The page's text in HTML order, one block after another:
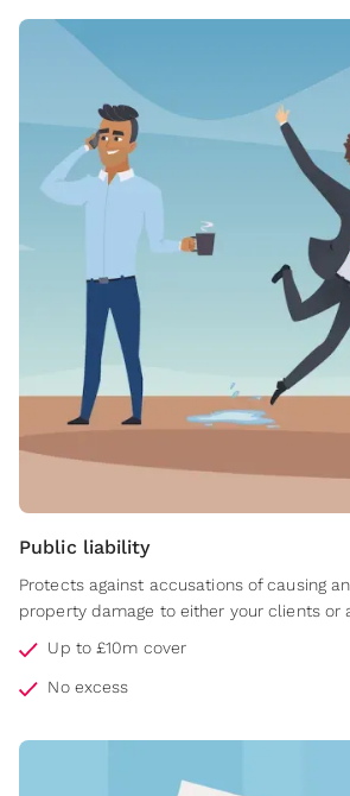
Public liability
Protects against accusations of causing
property damage to either your clients or
Up to £10m cover
No excess